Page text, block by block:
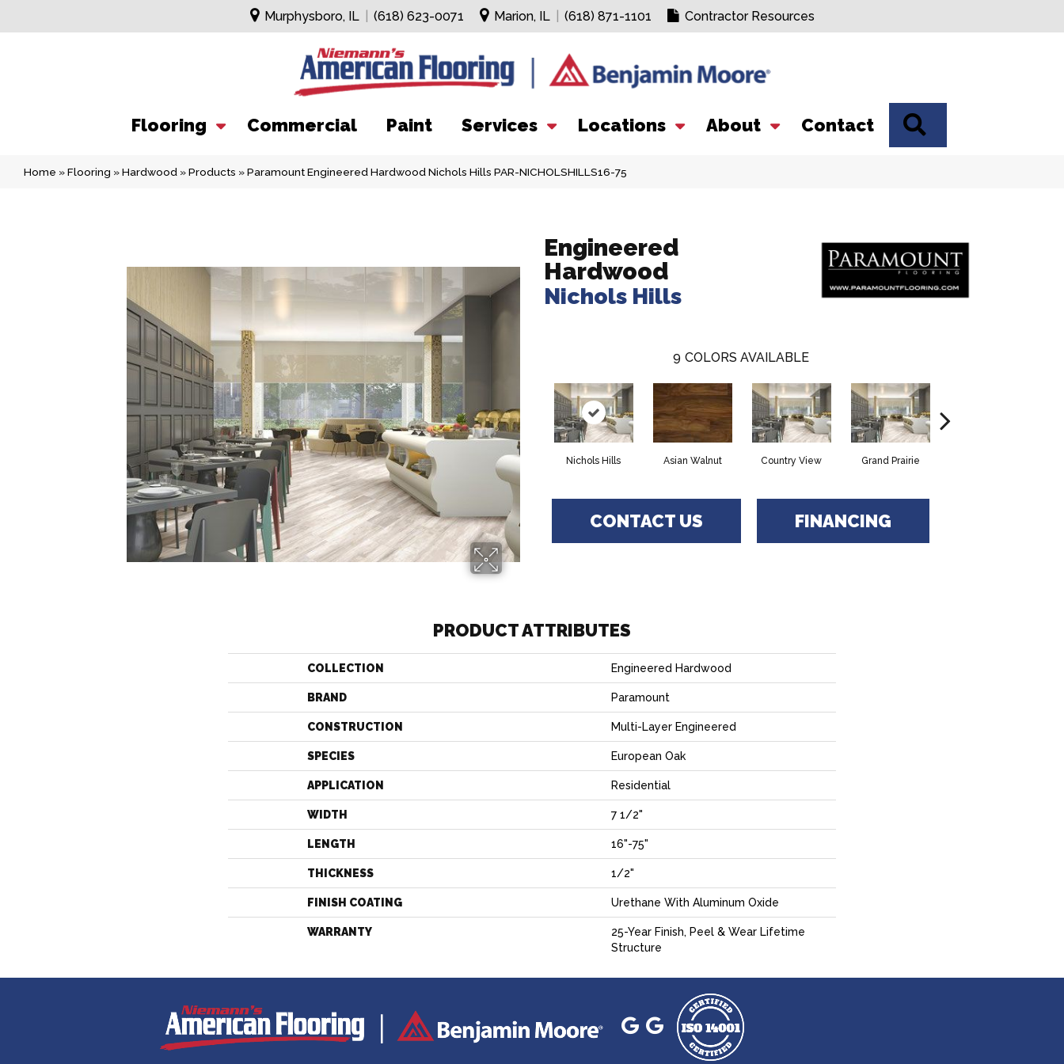
Murphysboro, IL (618) 623-0071 Marion, IL (618) 871-1101 Contractor Resources
Flooring Commercial Paint Services Locations About Contact
Home »Flooring »Hardwood »Products »Paramount Engineered Hardwood Nichols Hills PAR-NICHOLSHILLS16-75
Engineered
Hardwood
Nichols Hills
9 COLORS AVAILABLE
Nichols Hills Asian Walnut Country View Grand Prairie
CONTACT US FINANCING
PRODUCT ATTRIBUTES
COLLECTION Engineered Hardwood
BRAND Paramount
CONSTRUCTION Multi-Layer Engineered
SPECIES European Oak
APPLICATION Residential
WIDTH 7 1/2"
LENGTH 16"-75"
THICKNESS 1/2"
FINISH COATING Urethane With Aluminum Oxide
WARRANTY
25-Year Finish, Peel & Wear Lifetime
Structure